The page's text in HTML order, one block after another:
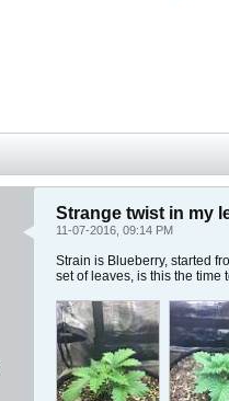
Strange twist in my
11-07-2016, 09:14 PM
Strain is Blueberry, started
set of leaves, is this the time